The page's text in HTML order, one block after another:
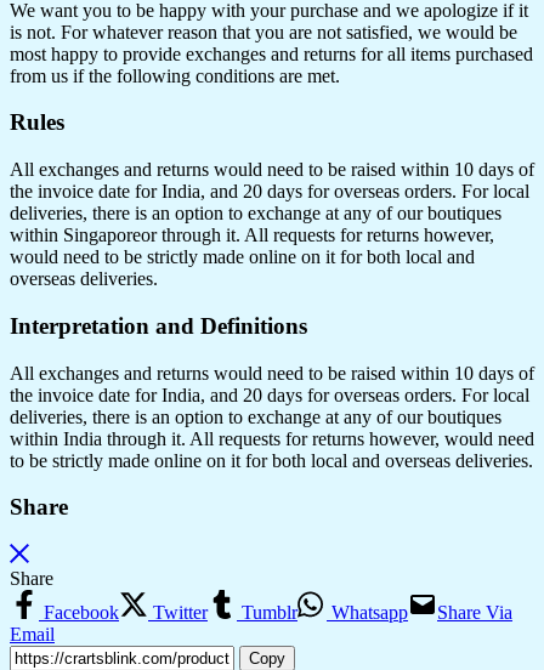
We want you to be happy with your purchase and we apologize if it
is not. For whatever reason that you are not satisfied, we would be
most happy to provide exchanges and returns for all items purchased
from us if the following conditions are met.
Rules
All exchanges and returns would need to be raised within 10 days of
the invoice date for India, and 20 days for overseas orders. For local
deliveries, there is an option to exchange at any of our boutiques
within Singaporeor through it. All requests for returns however,
would need to be strictly made online on it for both local and
overseas deliveries.
Interpretation and Definitions
All exchanges and returns would need to be raised within 10 days of
the invoice date for India, and 20 days for overseas orders. For local
deliveries, there is an option to exchange at any of our boutiques
within India through it. All requests for returns however, would need
to be strictly made online on it for both local and overseas deliveries.
Share
Share
Facebook
Twitter Tumblr Whatsapp
Share Via
Email
Copy